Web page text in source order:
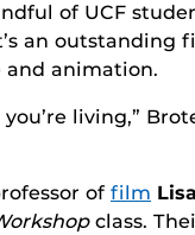
of UCF
an outstanding
animation.
living,”
of film
class.